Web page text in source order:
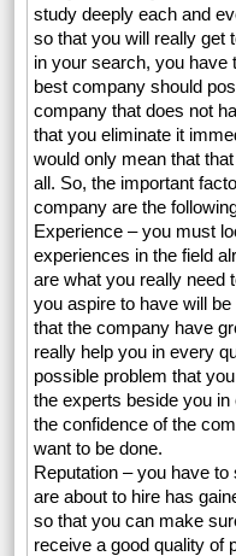
study deeply each and
so that you will really get
in your search, you have
best company should
company that does not
that you eliminate it
would only mean that
all. So, the important
company are the
Experience – you must
experiences in the field
are what you really need
you aspire to have will
that the company have
really help you in every
possible problem that
the experts beside you
the confidence of the
want to be done.
Reputation – you have
are about to hire has
so that you can make
receive a good quality of